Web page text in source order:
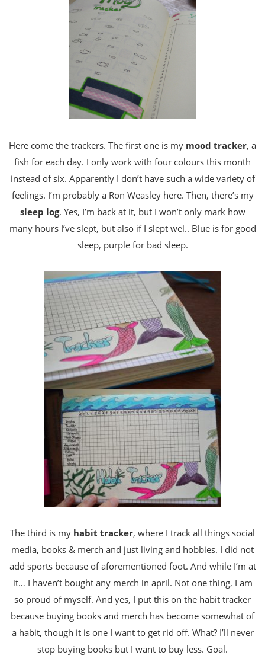
Here come the trackers. The first one is my mood tracker, a
fish for each day. I only work with four colours this month
instead of six. Apparently I don’t have such a wide variety of
feelings. I’m probably a Ron Weasley here. Then, there’s my
sleep log. Yes, I’m back at it, but I won’t only mark how
many hours I’ve slept, but also if I slept wel.. Blue is for good
sleep, purple for bad sleep.
The third is my habit tracker, where I track all things social
media, books & merch and just living and hobbies. I did not
add sports because of aforementioned foot. And while I’m at
it… I haven’t bought any merch in april. Not one thing, I am
so proud of myself. And yes, I put this on the habit tracker
because buying books and merch has become somewhat of
a habit, though it is one I want to get rid off. What? I’ll never
stop buying books but I want to buy less. Goal.